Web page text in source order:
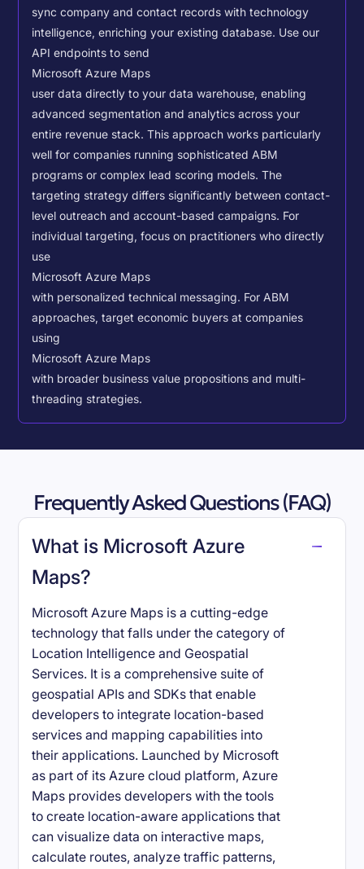
sync company and contact records with technology
intelligence, enriching your existing database. Use our
API endpoints to send
Microsoft Azure Maps
user data directly to your data warehouse, enabling
advanced segmentation and analytics across your
entire revenue stack. This approach works particularly
well for companies running sophisticated ABM
programs or complex lead scoring models.The
targeting strategy differs significantly between contact-
level outreach and account-based campaigns. For
individual targeting, focus on practitioners who directly
use
Microsoft Azure Maps
with personalized technical messaging. For ABM
approaches, target economic buyers at companies
using
Microsoft Azure Maps
with broader business value propositions and multi-
threading strategies.
Frequently Asked Questions (FAQ)
What is Microsoft Azure
Maps?
Microsoft Azure Maps is a cutting-edge
technology that falls under the category of
Location Intelligence and Geospatial
Services. It is a comprehensive suite of
geospatial APIs and SDKs that enable
developers to integrate location-based
services and mapping capabilities into
their applications. Launched by Microsoft
as part of its Azure cloud platform, Azure
Maps provides developers with the tools
to create location-aware applications that
can visualize data on interactive maps,
calculate routes, analyze traffic patterns,